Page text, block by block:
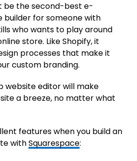
be the second-best e-
for someone with
who wants to play around
store. Like Shopify, it
processes that make it
custom branding.
website editor will make
a breeze, no matter what
features when you build an
withSquarespace: